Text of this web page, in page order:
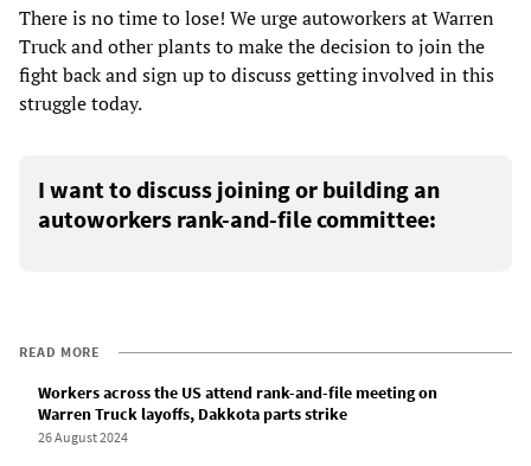
There is no time to lose! We urge autoworkers at Warren
Truck and other plants to make the decision to join the
fight back and sign up to discuss getting involved in this
struggle today.
I want to discuss joining or building an
autoworkers rank-and-file committee:
READ MORE
Workers across the US attend rank-and-file meeting on
Warren Truck layoffs, Dakkota parts strike
26 August 2024